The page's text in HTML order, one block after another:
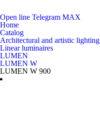
Open line Telegram MAX
Home
Catalog
Architectural and artistic lighting
Linear luminaires
LUMEN
LUMEN W
LUMEN W 900